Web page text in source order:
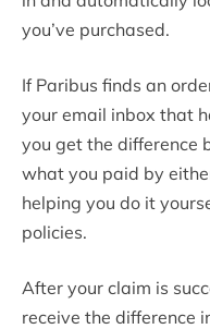
you’ve purchased.
If Paribus finds an
your email inbox that
you get the difference
what you paid by
helping you do it
policies.
After your claim is
receive the difference